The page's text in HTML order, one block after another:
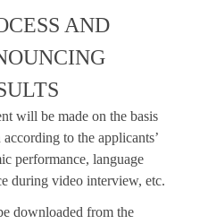
AND
will be made on the basis
to the applicants’
performance, language
during video interview, etc.
downloaded from the